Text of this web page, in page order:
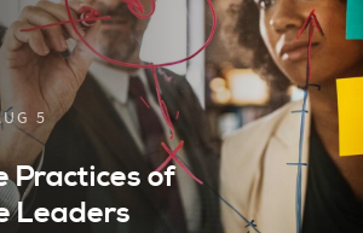
5
Practices of
Leaders